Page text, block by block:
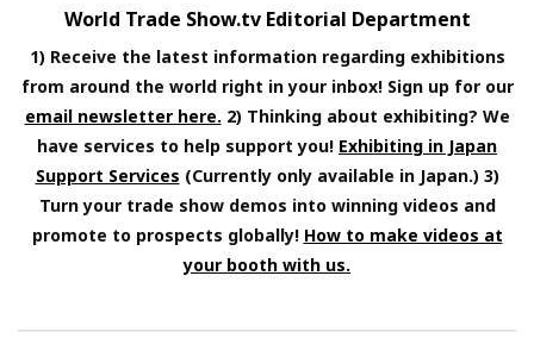
World Trade Show.tv Editorial Department
1) Receive the latest information regarding exhibitions
from around the world right in your inbox! Sign up for our
email newsletter here. 2) Thinking about exhibiting? We
have services to help support you! Exhibiting in Japan
Support Services (Currently only available in Japan.) 3)
Turn your trade show demos into winning videos and
promote to prospects globally! How to make videos at
your booth with us.